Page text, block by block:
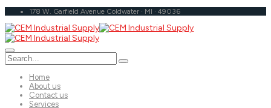
178 W. Garfield Avenue Coldwater · MI · 49036
Home
About us
Contact us
Services